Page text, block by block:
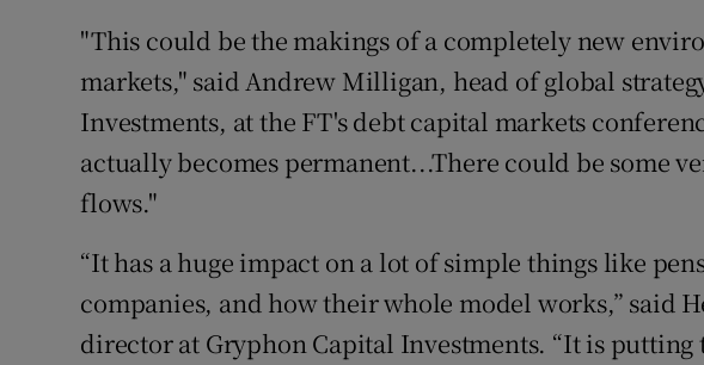
"This could be the makings of a completely new
markets," said Andrew Milligan, head of global
Investments, at the FT's debt capital markets
actually becomes permanent...There could be some
flows."
“It has a huge impact on a lot of simple things like
companies, and how their whole model works,” said
director at Gryphon Capital Investments. “It is